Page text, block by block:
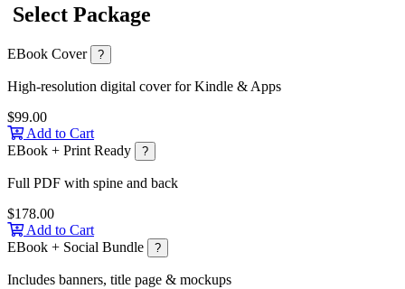
Select Package
EBook Cover ?
High-resolution digital cover for Kindle & Apps
$99.00
Add to Cart
EBook + Print Ready
?
Full PDF with spine and back
$178.00
Add to Cart
EBook + Social Bundle
?
Includes banners, title page & mockups